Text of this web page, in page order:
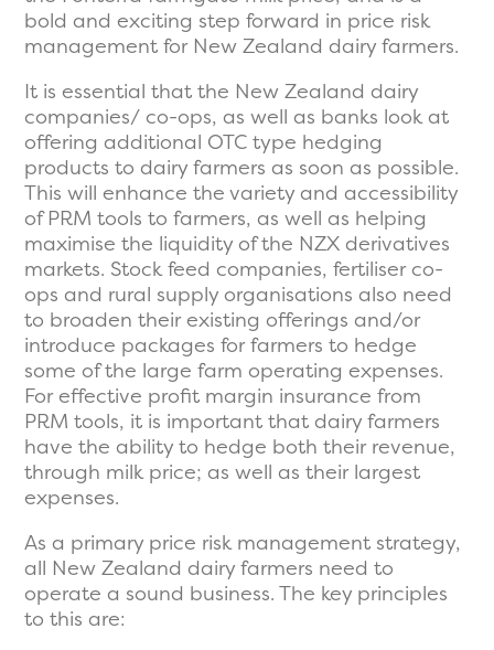
bold and exciting step forward in price risk
management for New Zealand dairy farmers.
It is essential that the New Zealand dairy
companies/ co-ops, as well as banks look at
offering additional OTC type hedging
products to dairy farmers as soon as possible.
This will enhance the variety and accessibility
of PRM tools to farmers, as well as helping
maximise the liquidity of the NZX derivatives
markets. Stock feed companies, fertiliser co-
ops and rural supply organisations also need
to broaden their existing offerings and/or
introduce packages for farmers to hedge
some of the large farm operating expenses.
For effective profit margin insurance from
PRM tools, it is important that dairy farmers
have the ability to hedge both their revenue,
through milk price; as well as their largest
expenses.
As a primary price risk management strategy,
all New Zealand dairy farmers need to
operate a sound business. The key principles
to this are: